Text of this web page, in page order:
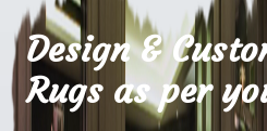
Design &
Rugs as per